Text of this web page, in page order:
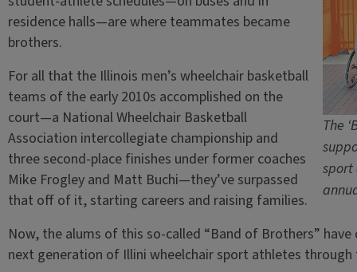
The
sport
residence halls—are where teammates became
brothers.
For all that the Illinois men’s wheelchair basketball
teams of the early 2010s accomplished on the
court—a National Wheelchair Basketball
Association intercollegiate championship and
three second-place finishes under former coaches
Mike Frogley and Matt Buchi—they’ve surpassed
that off of it, starting careers and raising families.
Now, the alums of this so-called “Band of Brothers”
next generation of Illini wheelchair sport athletes